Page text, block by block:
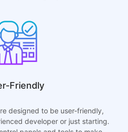
Friendly
designed to be user-friendly,
developer or just starting.